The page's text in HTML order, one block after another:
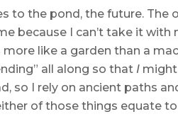
to the pond, the future. The
because I can’t take it
like a garden than a
all along so that I
so I rely on ancient paths
of those things equate to